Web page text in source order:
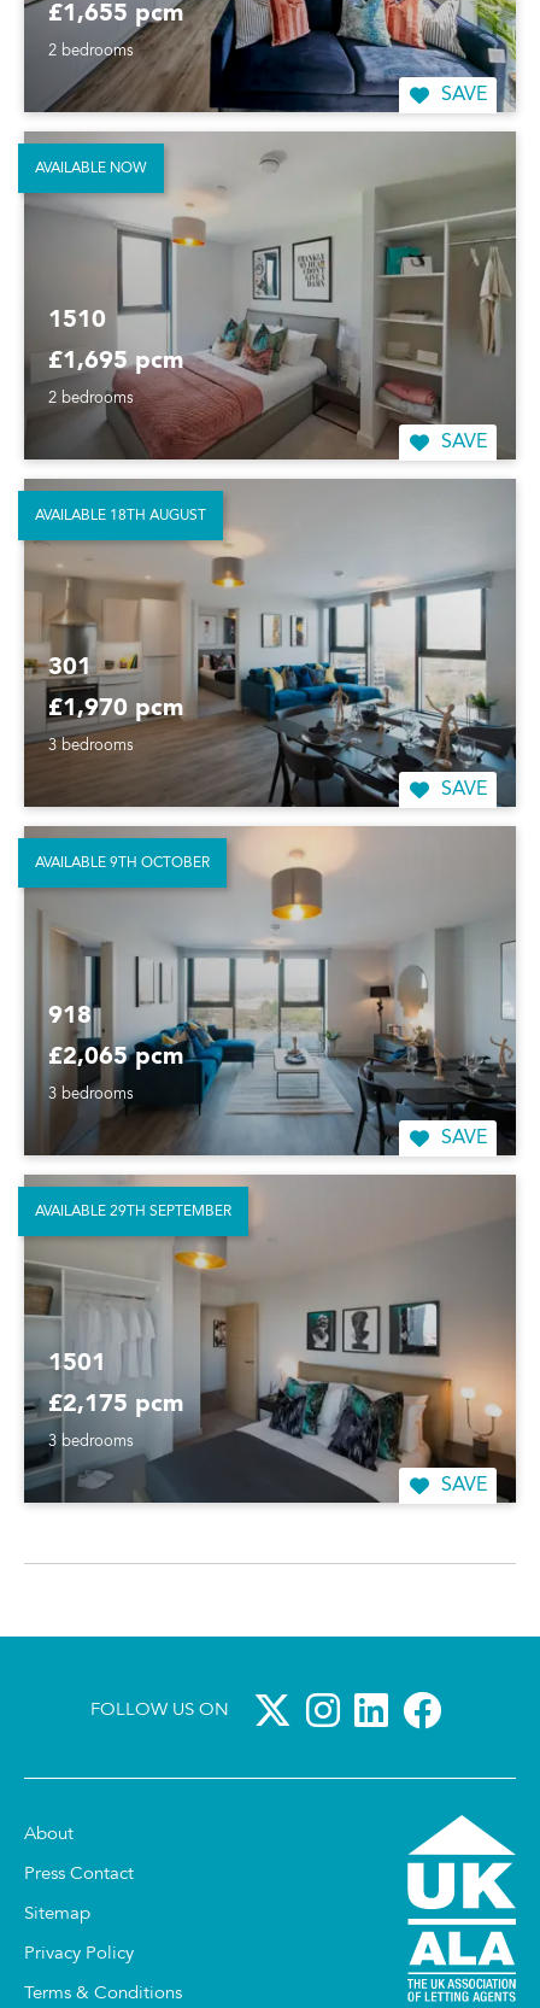
£1,655 pcm
2 bedrooms
SAVE
1510
£1,695 pcm
2 bedrooms
SAVE
AVAILABLE NOW
301
£1,970 pcm
3 bedrooms
SAVE
AVAILABLE 18TH AUGUST
918
£2,065 pcm
3 bedrooms
SAVE
AVAILABLE 9TH OCTOBER
1501
£2,175 pcm
3 bedrooms
SAVE
AVAILABLE 29TH SEPTEMBER
FOLLOW US ON
About
Press Contact
Sitemap
Privacy Policy
Terms & Conditions